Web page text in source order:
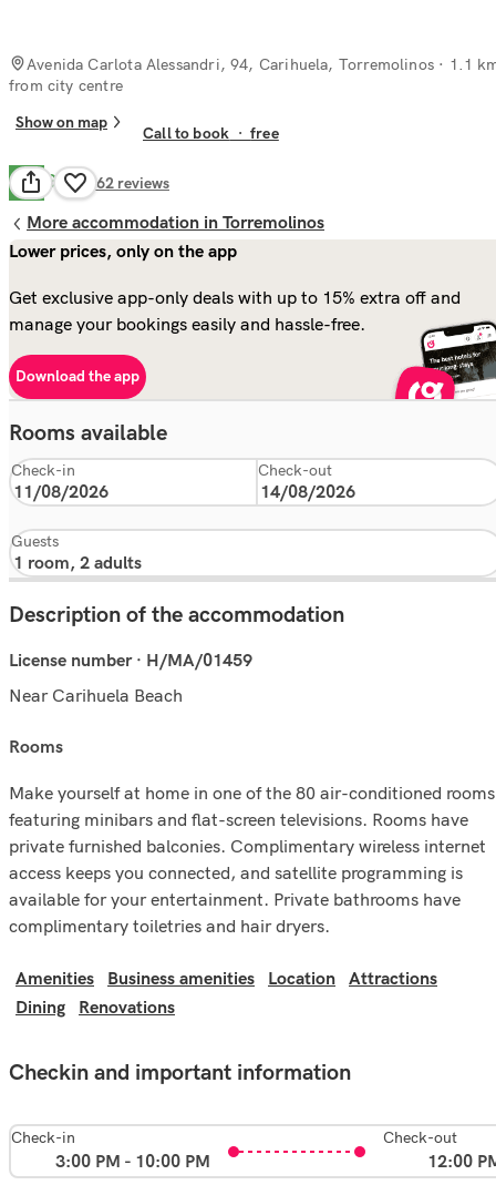
Avenida Carlota Alessandri, 94, Carihuela, Torremolinos · 1.1
from city centre
Show on map
Call to book ·free
7.8 Good 662 reviews
More accommodation in Torremolinos
Lower prices, only on the app
Get exclusive app-only deals with up to 15% extra off and
manage your bookings easily and hassle-free.
Download the app
Rooms available
Check-in Check-out
Guests
Description of the accommodation
License number · H/MA/01459
Near Carihuela Beach
rooms
Make yourself at home in one of the 80 air-conditioned rooms
featuring minibars and flat-screen televisions. Rooms have
private furnished balconies. Complimentary wireless internet
access keeps you connected, and satellite programming is
available for your entertainment. Private bathrooms have
complimentary toiletries and hair dryers.
Amenities Business amenities Location
Attractions
Dining
Renovations
Checkin and important information
Check-in
3:00 PM - 10:00 PM
Check-out
12:00